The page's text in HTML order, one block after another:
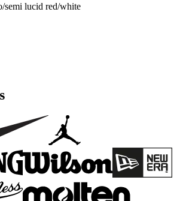
semi lucid red/white